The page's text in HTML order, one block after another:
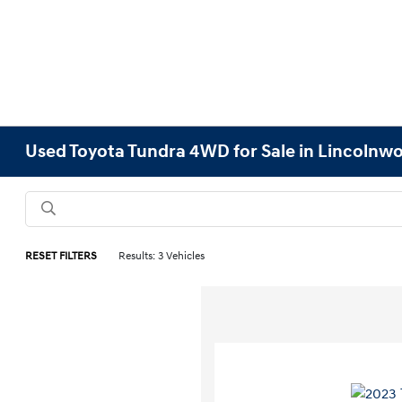
Used Toyota Tundra 4WD for Sale in
RESET FILTERS Results: 3 Vehicles